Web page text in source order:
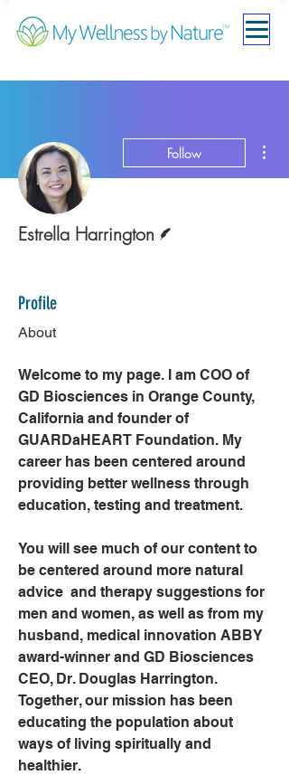
Follow
Estrella Harrington
Profile
About
Welcome to my page. I am COO of
GD Biosciences in Orange County,
California and founder of
GUARDaHEART Foundation. My
career has been centered around
providing better wellness through
education, testing and treatment.
You will see much of our content to
be centered around more natural
advice  and therapy suggestions for
men and women, as well as from my
husband, medical innovation ABBY
award-winner and GD Biosciences
CEO, Dr. Douglas Harrington.
Together, our mission has been
educating the population about
ways of living spiritually and
healthier.